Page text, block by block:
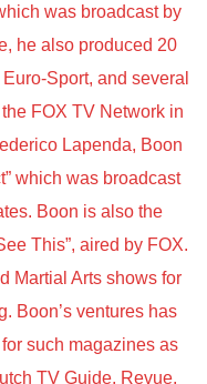
was broadcast by
he also produced 20
Sport, and several
FOX TV Network in
Lapenda, Boon
which was broadcast
Boon is also the
This”, aired by FOX.
Martial Arts shows for
Boon’s ventures has
such magazines as
TV Guide, Revue,